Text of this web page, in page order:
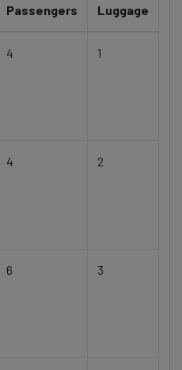
Passengers Luggage
4 1
4 2
6 3